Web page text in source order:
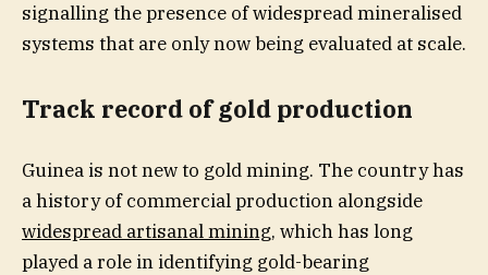
signalling the presence of widespread mineralised
systems that are only now being evaluated at scale.
Track record of gold production
Guinea is not new to gold mining. The country has
a history of commercial production alongside
widespread artisanal mining, which has long
played a role in identifying gold-bearing